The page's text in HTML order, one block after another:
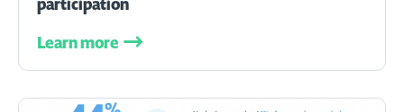
Learn more